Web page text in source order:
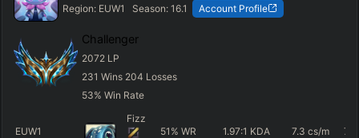
Region: EUW1 Season:16.1 Account Profile
Challenger
2072 LP
231 Wins 204 Losses
53%Win Rate
EUW1
Fizz
51 %WR 1.97:1 KDA 7.3 cs/m